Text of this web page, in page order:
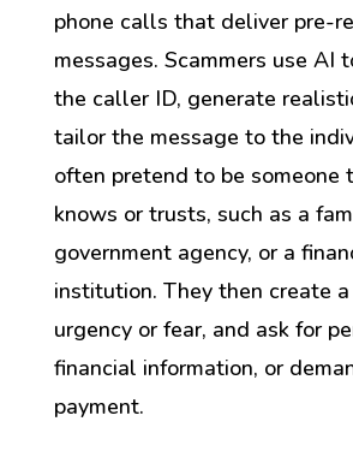
phone calls that deliver pre-
messages. Scammers use AI
the caller ID, generate
tailor the message to the
often pretend to be someone
knows or trusts, such as a
government agency, or a
institution. They then create
urgency or fear, and ask for
financial information, or
payment.